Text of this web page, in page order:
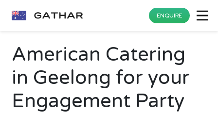
ENQUIRE
American Catering
in Geelong for your
Engagement Party